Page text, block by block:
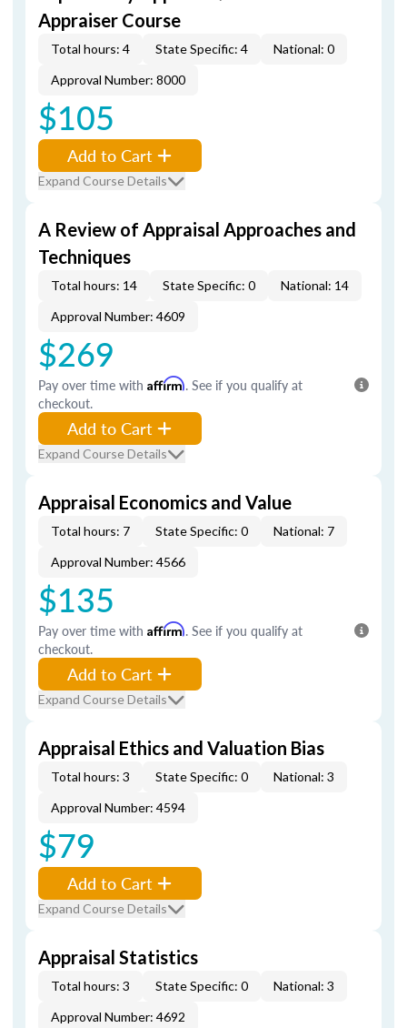
Appraiser Course
Total hours: 4 State Specific: 4
National: 0
Approval Number: 8000
$105
Add to Cart
Expand Course Details
A Review of Appraisal Approaches and
Techniques
Total hours: 14 State Specific: 0
National: 14
Approval Number: 4609
$269
Pay over time with Affirm. See if you qualify at
checkout.
Add to Cart
Expand Course Details
Appraisal Economics and Value
Total hours: 7 State Specific: 0
National: 7
Approval Number: 4566
$135
Pay over time with Affirm. See if you qualify at
checkout.
Add to Cart
Expand Course Details
Appraisal Ethics and Valuation Bias
Total hours: 3 State Specific: 0
National: 3
Approval Number: 4594
$79
Add to Cart
Expand Course Details
Appraisal Statistics
Total hours: 3 State Specific: 0
National: 3
Approval Number: 4692